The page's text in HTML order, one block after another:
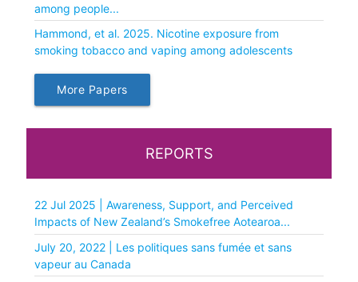
among people...
Hammond, et al. 2025. Nicotine exposure from
smoking tobacco and vaping among adolescents
More Papers
REPORTS
22 Jul 2025 | Awareness, Support, and Perceived
Impacts of New Zealand’s Smokefree Aotearoa...
July 20, 2022 | Les politiques sans fumée et sans
vapeur au Canada